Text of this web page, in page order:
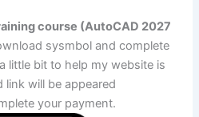
course (AutoCAD 2027
sysmbol and complete
little bit to help my website is
link will be appeared
your payment.